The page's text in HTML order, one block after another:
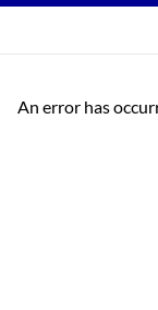
An error has